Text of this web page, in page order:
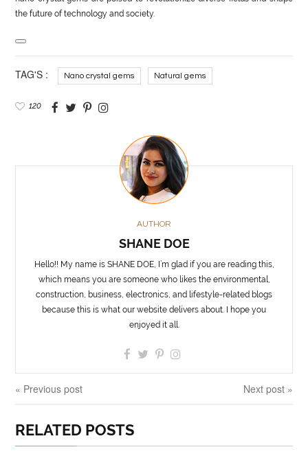
the future of technology and society.
TAG'S : Nano crystal gems Natural gems
120
AUTHOR
SHANE DOE
Hello!! My name is SHANE DOE, I’m glad if you are reading this,
which means you are someone who likes the environmental,
construction, business, electronics, and lifestyle-related blogs
because this is what our website delivers about. I hope you
enjoyed it all.
« Previous post Next post »
RELATED POSTS